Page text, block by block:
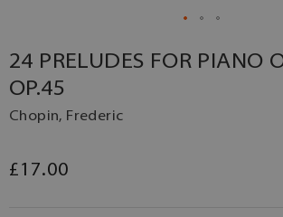
24 PRELUDES FOR PIANO
OP.45
Chopin, Frederic
£17.00